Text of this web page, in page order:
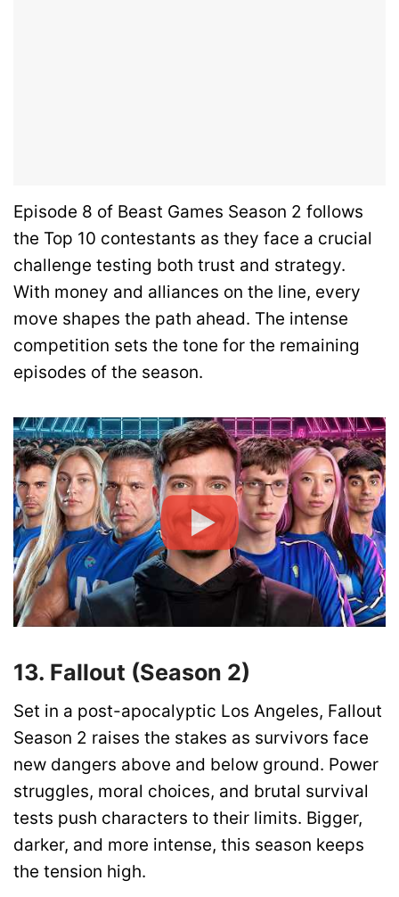
Episode 8 of Beast Games Season 2 follows
the Top 10 contestants as they face a crucial
challenge testing both trust and strategy.
With money and alliances on the line, every
move shapes the path ahead. The intense
competition sets the tone for the remaining
episodes of the season.
13. Fallout (Season 2)
Set in a post-apocalyptic Los Angeles, Fallout
Season 2 raises the stakes as survivors face
new dangers above and below ground. Power
struggles, moral choices, and brutal survival
tests push characters to their limits. Bigger,
darker, and more intense, this season keeps
the tension high.